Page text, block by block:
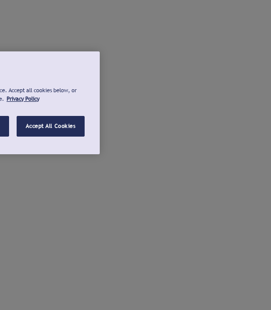
Accept all cookies below, or
Privacy Policy
Accept All Cookies